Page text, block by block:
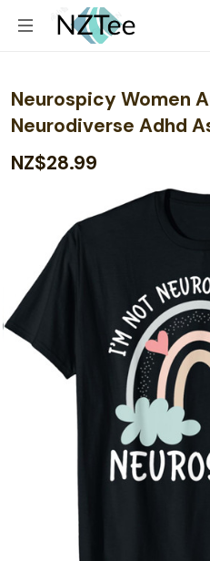
Neurospicy Women
Neurodiverse Adhd
NZ$28.99